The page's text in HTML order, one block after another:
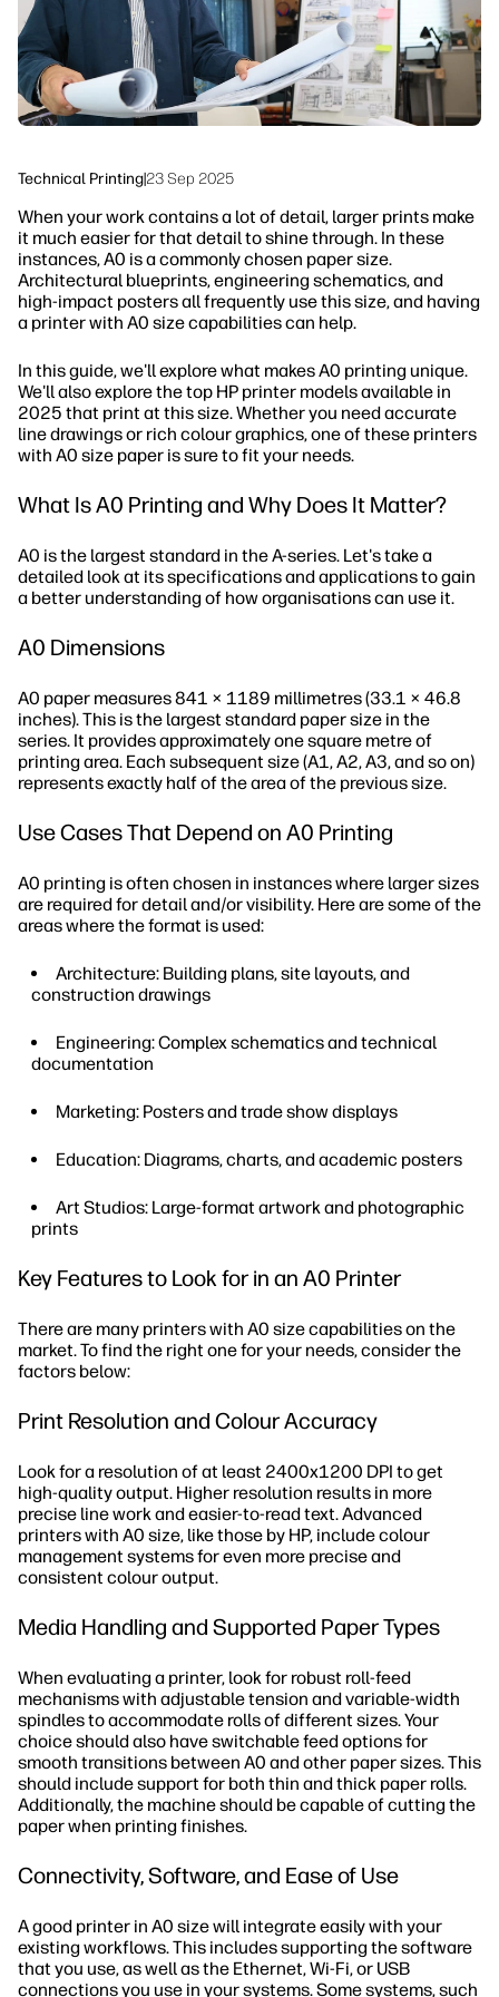
Technical Printing|23 Sep 2025
When your work contains a lot of detail, larger prints make
it much easier for that detail to shine through. In these
instances, A0 is a commonly chosen paper size.
Architectural blueprints, engineering schematics, and
high-impact posters all frequently use this size, and having
a printer with A0 size capabilities can help.
In this guide, we'll explore what makes A0 printing unique.
We'll also explore the top HP printer models available in
2025 that print at this size. Whether you need accurate
line drawings or rich colour graphics, one of these printers
with A0 size paper is sure to fit your needs.
What Is A0 Printing and Why Does It Matter?
A0 is the largest standard in the A-series. Let's take a
detailed look at its specifications and applications to gain
a better understanding of how organisations can use it.
A0 Dimensions
A0 paper measures 841 × 1189 millimetres (33.1 × 46.8
inches). This is the largest standard paper size in the
series. It provides approximately one square metre of
printing area. Each subsequent size (A1, A2, A3, and so on)
represents exactly half of the area of the previous size.
Use Cases That Depend on A0 Printing
A0 printing is often chosen in instances where larger sizes
are required for detail and/or visibility. Here are some of the
areas where the format is used:
Architecture: Building plans, site layouts, and
construction drawings
Engineering: Complex schematics and technical
documentation
Marketing: Posters and trade show displays
Education: Diagrams, charts, and academic posters
Art Studios: Large-format artwork and photographic
prints
Key Features to Look for in an A0 Printer
There are many printers with A0 size capabilities on the
market. To find the right one for your needs, consider the
factors below:
Print Resolution and Colour Accuracy
Look for a resolution of at least 2400x1200 DPI to get
high-quality output. Higher resolution results in more
precise line work and easier-to-read text. Advanced
printers with A0 size, like those by HP, include colour
management systems for even more precise and
consistent colour output.
Media Handling and Supported Paper Types
When evaluating a printer, look for robust roll-feed
mechanisms with adjustable tension and variable-width
spindles to accommodate rolls of different sizes. Your
choice should also have switchable feed options for
smooth transitions between A0 and other paper sizes. This
should include support for both thin and thick paper rolls.
Additionally, the machine should be capable of cutting the
paper when printing finishes.
Connectivity, Software, and Ease of Use
A good printer in A0 size will integrate easily with your
existing workflows. This includes supporting the software
that you use, as well as the Ethernet, Wi-Fi, or USB
connections you use in your systems. Some systems, such